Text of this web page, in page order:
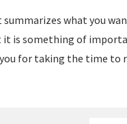
what you
is something of
you for taking the time